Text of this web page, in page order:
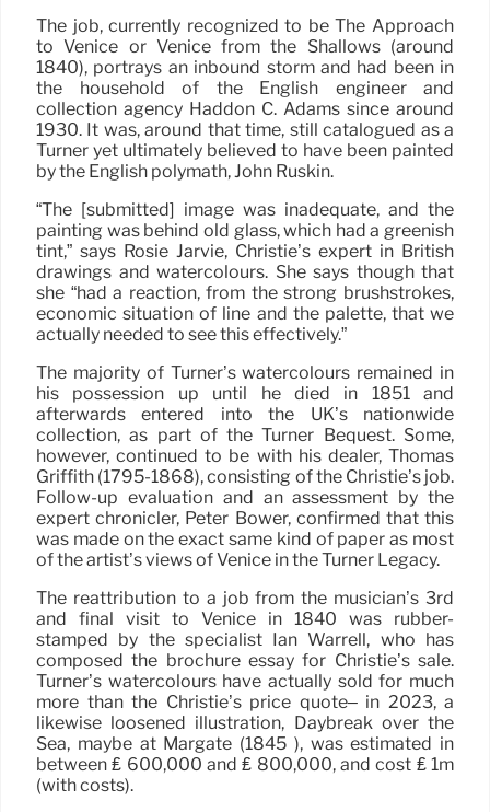
The job, currently recognized to be The Approach
to Venice or Venice from the Shallows (around
1840), portrays an inbound storm and had been in
the household of the English engineer and
collection agency Haddon C. Adams since around
1930. It was, around that time, still catalogued as a
Turner yet ultimately believed to have been painted
by the English polymath, John Ruskin.
“The [submitted] image was inadequate, and the
painting was behind old glass, which had a greenish
tint,” says Rosie Jarvie, Christie’s expert in British
drawings and watercolours. She says though that
she “had a reaction, from the strong brushstrokes,
economic situation of line and the palette, that we
actually needed to see this effectively.”
The majority of Turner’s watercolours remained in
his possession up until he died in 1851 and
afterwards entered into the UK’s nationwide
collection, as part of the Turner Bequest. Some,
however, continued to be with his dealer, Thomas
Griffith (1795-1868), consisting of the Christie’s job.
Follow-up evaluation and an assessment by the
expert chronicler, Peter Bower, confirmed that this
was made on the exact same kind of paper as most
of the artist’s views of Venice in the Turner Legacy.
The reattribution to a job from the musician’s 3rd
and final visit to Venice in 1840 was rubber-
stamped by the specialist Ian Warrell, who has
composed the brochure essay for Christie’s sale.
Turner’s watercolours have actually sold for much
more than the Christie’s price quote– in 2023, a
likewise loosened illustration, Daybreak over the
Sea, maybe at Margate (1845 ), was estimated in
between ₤ 600,000 and ₤ 800,000, and cost ₤ 1m
(with costs).